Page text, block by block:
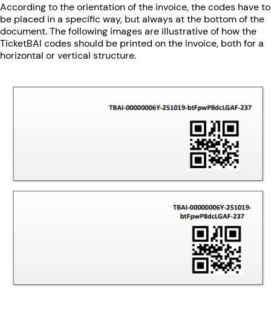
According to the orientation of the invoice, the codes have to
be placed in a specific way, but always at the bottom of the
document. The following images are illustrative of how the
TicketBAI codes should be printed on the invoice, both for a
horizontal or vertical structure.